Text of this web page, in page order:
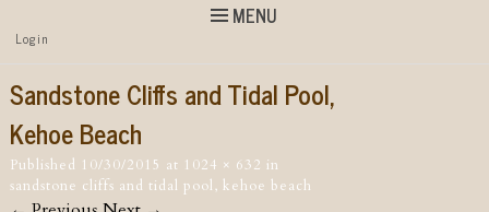
MENU
Top
Menu
Skip to
Login
Sandstone Cliffs and Tidal Pool,
Kehoe Beach
Published 10/30/2015 at 1024 × 632 in
sandstone cliffs and tidal pool, kehoe beach